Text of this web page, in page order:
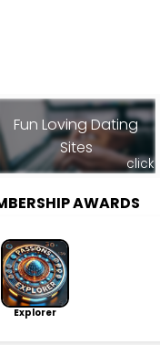
Fun Loving Dating
Sites
click
AWARDS
Explorer